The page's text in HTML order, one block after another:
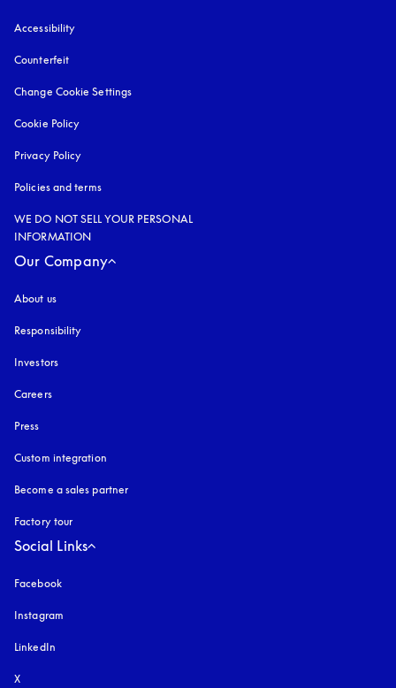
Accessibility
Counterfeit
Change Cookie Settings
Cookie Policy
Privacy Policy
Policies and terms
WE DO NOT SELL YOUR PERSONAL
INFORMATION
Our Company
About us
Responsibility
Investors
Careers
Press
Custom integration
Become a sales partner
Factory tour
Social Links
Facebook
Instagram
LinkedIn
X